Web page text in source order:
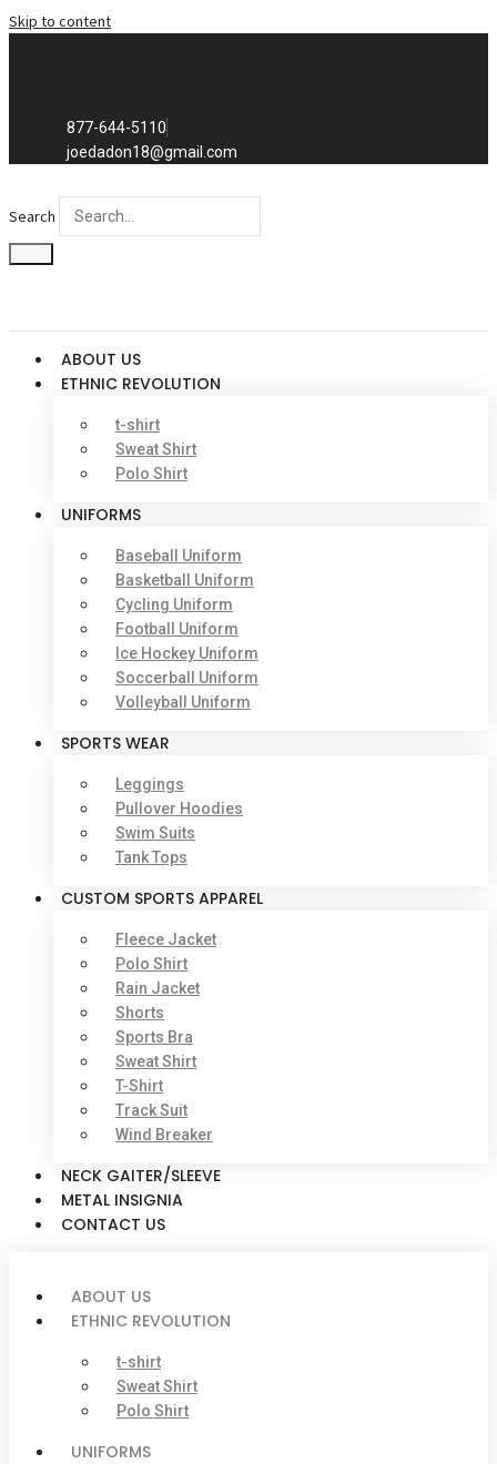
Skip to content
877-644-5110
joedadon18@gmail.com
Search
ABOUT US
ETHNIC REVOLUTION
t-shirt
Sweat Shirt
Polo Shirt
UNIFORMS
Baseball Uniform
Basketball Uniform
Cycling Uniform
Football Uniform
Ice Hockey Uniform
Soccerball Uniform
Volleyball Uniform
SPORTS WEAR
Leggings
Pullover Hoodies
Swim Suits
Tank Tops
CUSTOM SPORTS APPAREL
Fleece Jacket
Polo Shirt
Rain Jacket
Shorts
Sports Bra
Sweat Shirt
T-Shirt
Track Suit
Wind Breaker
NECK GAITER/SLEEVE
METAL INSIGNIA
CONTACT US
ABOUT US
ETHNIC REVOLUTION
t-shirt
Sweat Shirt
Polo Shirt
UNIFORMS